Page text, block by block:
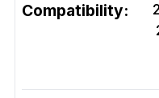
Compatibility: